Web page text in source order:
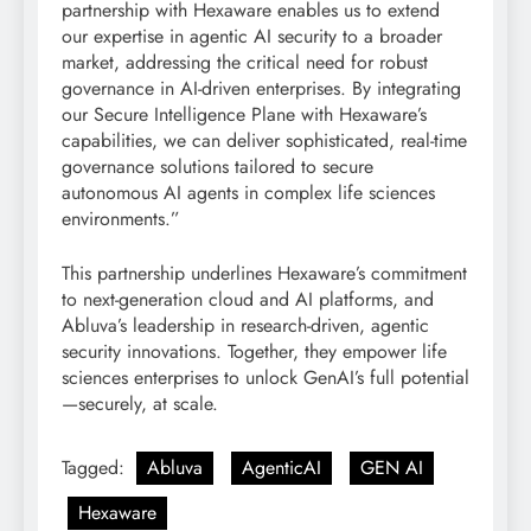
partnership with Hexaware enables us to extend
our expertise in agentic AI security to a broader
market, addressing the critical need for robust
governance in AI-driven enterprises. By integrating
our Secure Intelligence Plane with Hexaware’s
capabilities, we can deliver sophisticated, real-time
governance solutions tailored to secure
autonomous AI agents in complex life sciences
environments.”
This partnership underlines Hexaware’s commitment
to next-generation cloud and AI platforms, and
Abluva’s leadership in research-driven, agentic
security innovations. Together, they empower life
sciences enterprises to unlock GenAI’s full potential
—securely, at scale.
Tagged: Abluva AgenticAI
GEN AI
Hexaware